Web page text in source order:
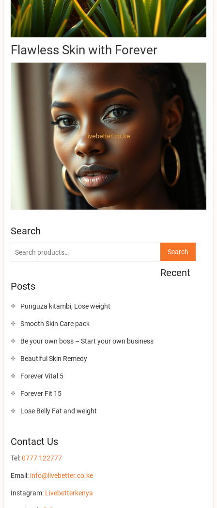
Flawless Skin with Forever
Search
Search
Recent
Posts
Punguza kitambi, Lose weight
Smooth Skin Care pack
Be your own boss – Start your own business
Beautiful Skin Remedy
Forever Vital 5
Forever Fit 15
Lose Belly Fat and weight
Contact Us
Tel:0777 122777
Email:info@livebetter.co.ke
Instagram: Livebetterkenya